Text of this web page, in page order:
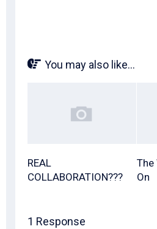
You may also like...
REAL
COLLABORATION???
The
On
1 Response